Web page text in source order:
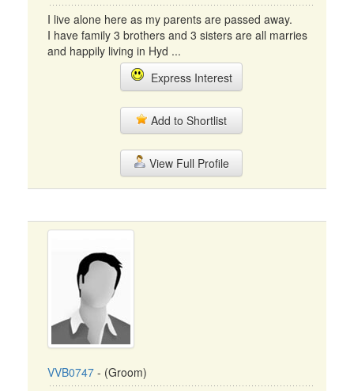
I live alone here as my parents are passed away.
I have family 3 brothers and 3 sisters are all marries
and happily living in Hyd ...
Express Interest
Add to Shortlist
View Full Profile
VVB0747 - (Groom)